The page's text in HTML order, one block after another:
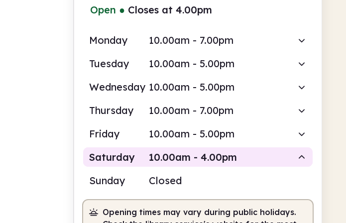
Open ● Closes at 4.00pm
Monday
10.00am - 7.00pm
Tuesday
10.00am - 5.00pm
Wednesday 10.00am - 5.00pm
Thursday
10.00am - 7.00pm
Friday
10.00am - 5.00pm
Saturday
10.00am - 4.00pm
10.00am 4.00pm
Sunday Closed
Opening times may vary during public holidays.